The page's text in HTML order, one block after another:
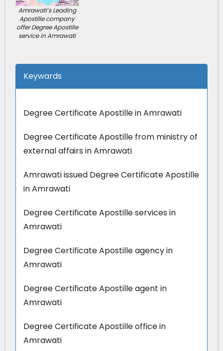
Amrawati’s Leading
Apostille company
offer Degree Apostille
service in Amrawati
Keywards
Degree Certificate Apostille in Amrawati
Degree Certificate Apostille from ministry of
external affairs in Amrawati
Amrawati issued Degree Certificate Apostille
in Amrawati
Degree Certificate Apostille services in
Amrawati
Degree Certificate Apostille agency in
Amrawati
Degree Certificate Apostille agent in
Amrawati
Degree Certificate Apostille office in
Amrawati